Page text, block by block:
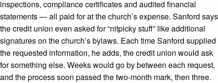
inspections, compliance certificates and audited financial
statements — all paid for at the church’s expense. Sanford says
the credit union even asked for “nitpicky stuff” like additional
signatures on the church’s bylaws. Each time Sanford supplied
the requested information, he adds, the credit union would ask
for something else. Weeks would go by between each request,
and the process soon passed the two-month mark, then three.